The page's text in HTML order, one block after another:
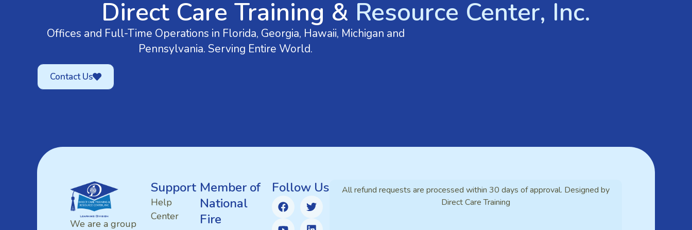
Direct Care Training & Resource Center, Inc.
Offices and Full-Time Operations in Florida, Georgia, Hawaii, Michigan and
Pennsylvania. Serving Entire World.
Contact Us
We are a group
Support
Help
Center
Member of
National
Fire
Follow Us
All refund requests are processed within 30 days of approval. Designed by
Direct Care Training